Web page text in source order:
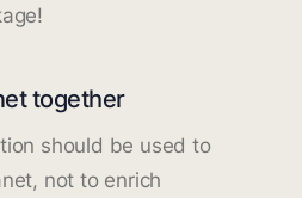
together
should be used to
not to enrich